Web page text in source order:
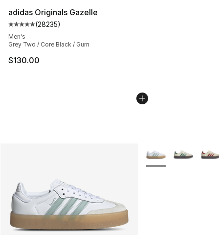
adidas Originals Gazelle
Average customer rating - [5 out of 5 stars], 28235
(28235)
Men's
Grey Two / Core Black / Gum
$130.00
More Colors